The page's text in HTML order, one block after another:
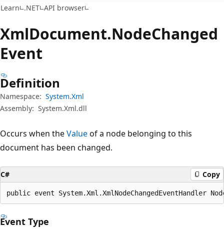
Learn .NET API browser
XmlDocument.NodeChanged
Event
Definition
Namespace: System.Xml
Assembly: System.Xml.dll
Occurs when theValueof a node belonging to this
document has been changed.
C# Copy
public event System.Xml.XmlNodeChangedEventHandler
Event Type